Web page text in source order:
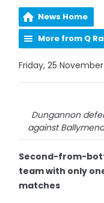
News Home
More from Q
Friday, 25
Dungannon
against
Second-from-
team with only
matches